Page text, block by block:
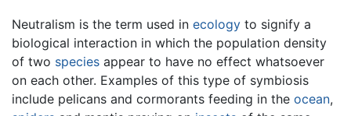
Neutralism is the term used in ecology to signify a
biological interaction in which the population density
of two species appear to have no effect whatsoever
on each other. Examples of this type of symbiosis
include pelicans and cormorants feeding in the ocean,